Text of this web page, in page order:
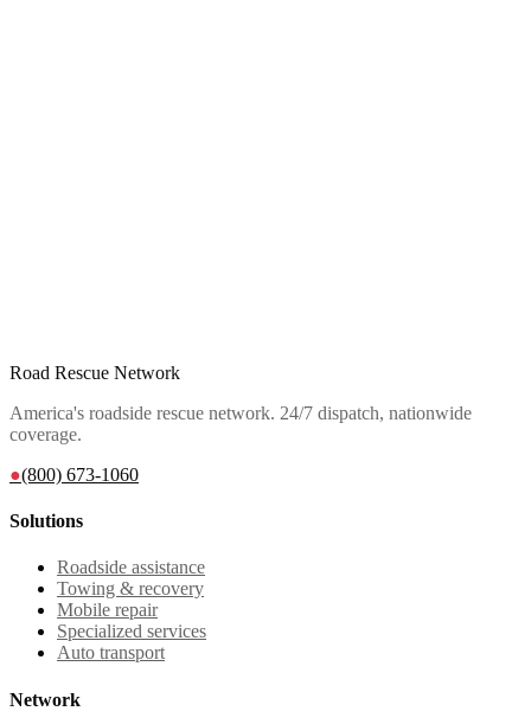
Road Rescue Network
America's roadside rescue network. 24/7 dispatch, nationwide
coverage.
●(800) 673-1060
Solutions
Roadside assistance
Towing & recovery
Mobile repair
Specialized services
Auto transport
Network